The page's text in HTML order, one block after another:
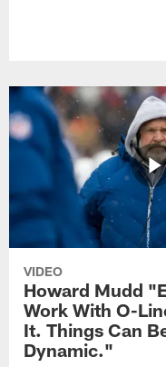
VIDEO
Howard Mudd
Work With O-
It. Things Can
Dynamic."